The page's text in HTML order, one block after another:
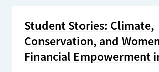
Student Stories: Climate,
Conservation, and
Financial Empowerment